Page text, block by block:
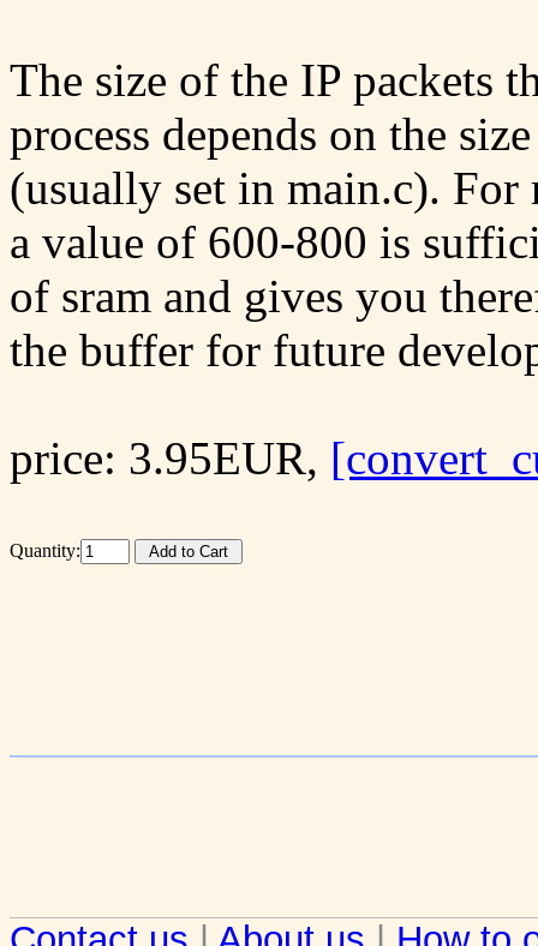
The size of the IP packets
process depends on the
(usually set in main.c).
a value of 600-800 is
of sram and gives you
the buffer for future
price: 3.95EUR,
Quantity: